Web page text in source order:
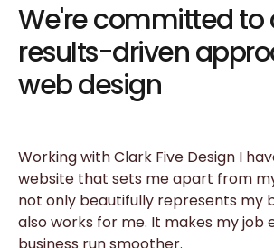
We're committed to
results-driven
web design
Working with Clark Five Design I
website that sets me apart from
not only beautifully represents my
also works for me. It makes my job